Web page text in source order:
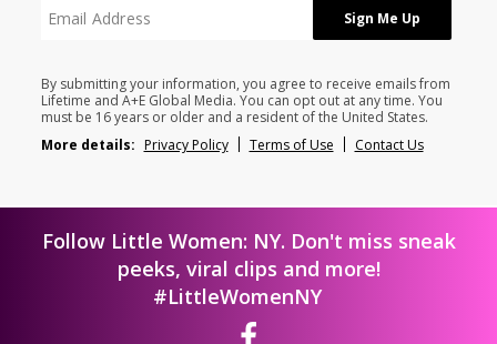
By submitting your information, you agree to receive emails from
Lifetime and A+E Global Media. You can opt out at any time. You
must be 16 years or older and a resident of the United States.
More details: Privacy Policy Terms of Use Contact Us
Follow Little Women: NY. Don't miss sneak
peeks, viral clips and more!
#LittleWomenNY